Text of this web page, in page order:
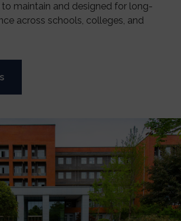
maintain and designed for long-
across schools, colleges, and